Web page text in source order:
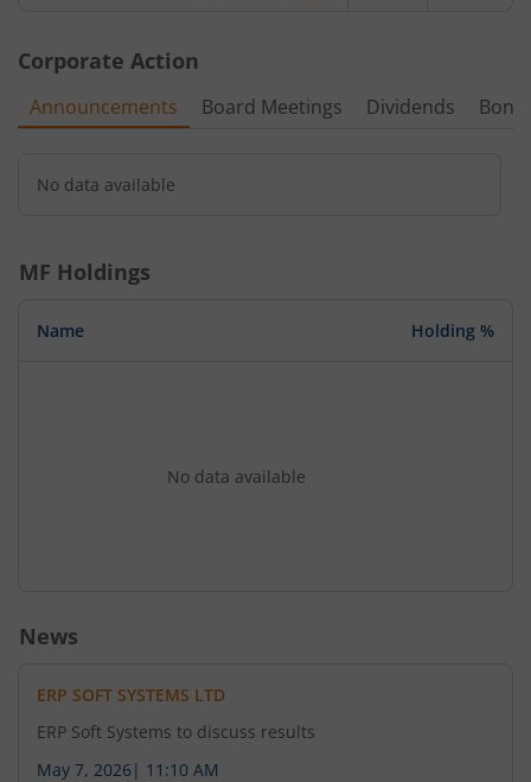
Corporate Action
Announcements Board Meetings Dividends
No data available
MF Holdings
Name Holding %
No data available
News
ERP SOFT SYSTEMS LTD
ERP Soft Systems to discuss results
May 7, 2026 | 11:10 AM